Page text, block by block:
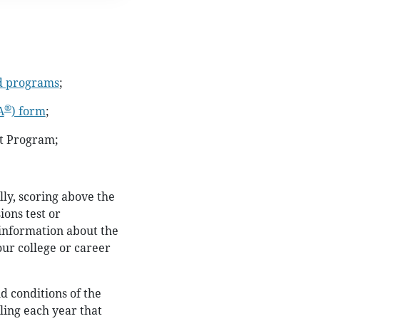
programs;
®) form;
Program;
scoring above the
test or
about the
college or career
conditions of the
each year that